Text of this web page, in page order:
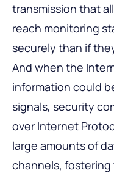
transmission that
reach monitoring
securely than if
And when the
information could
signals, security
over Internet
large amounts of
channels,